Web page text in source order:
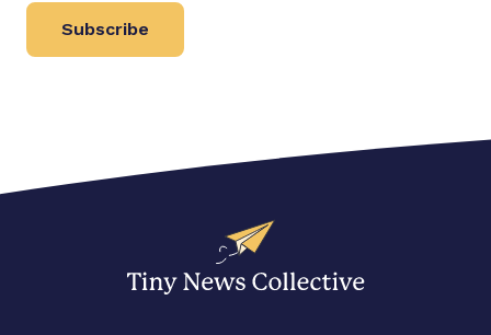
Subscribe